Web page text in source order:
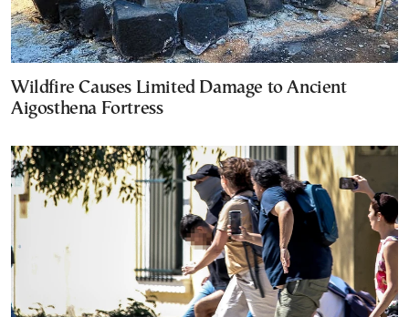
Wildfire Causes Limited Damage to Ancient
Aigosthena Fortress